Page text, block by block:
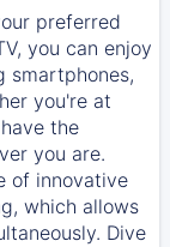
preferred
you can enjoy
smartphones,
you're at
the
you are.
of innovative
which allows
Dive